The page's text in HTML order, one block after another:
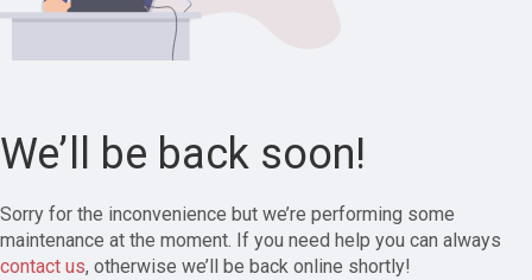
We’ll be back soon!
Sorry for the inconvenience but we’re performing some
maintenance at the moment. If you need help you can always
contact us, otherwise we’ll be back online shortly!